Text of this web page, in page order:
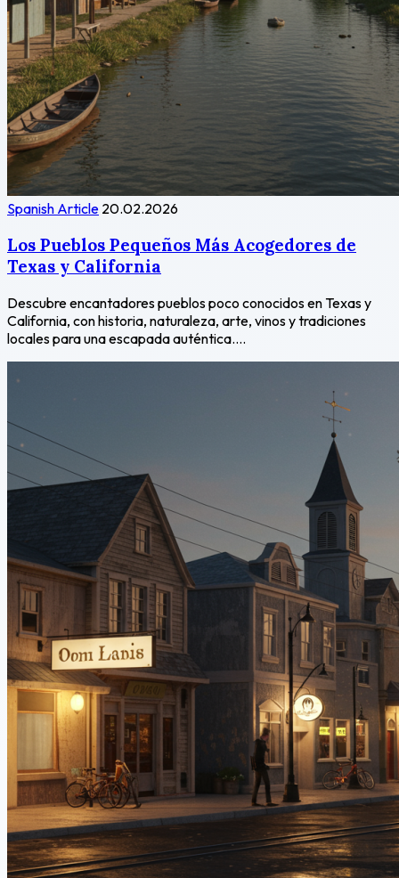
Spanish Article 20.02.2026
Los Pueblos Pequeños Más Acogedores de
Texas y California
Descubre encantadores pueblos poco conocidos en Texas y
California, con historia, naturaleza, arte, vinos y tradiciones
locales para una escapada auténtica....